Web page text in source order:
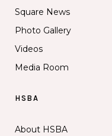
Square News
Photo Gallery
Videos
Media Room
HSBA
About HSBA